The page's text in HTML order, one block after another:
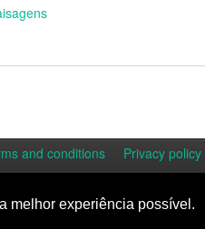
melhor experiência possível.
and conditions Privacy policy